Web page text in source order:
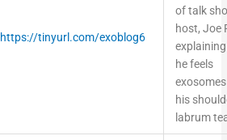
https://tinyurl.com/exoblog6
of talk
host, Joe
he feels
his
labrum